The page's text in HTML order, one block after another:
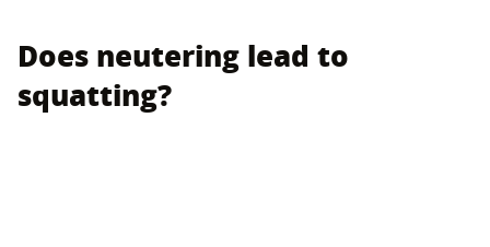
Does neutering lead to
squatting?